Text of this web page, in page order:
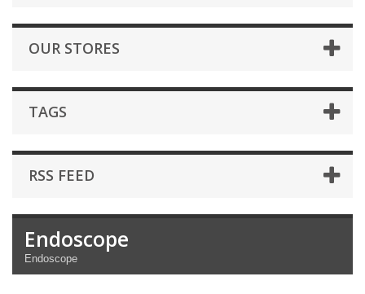
OUR STORES
TAGS
RSS FEED
Endoscope
Endoscope